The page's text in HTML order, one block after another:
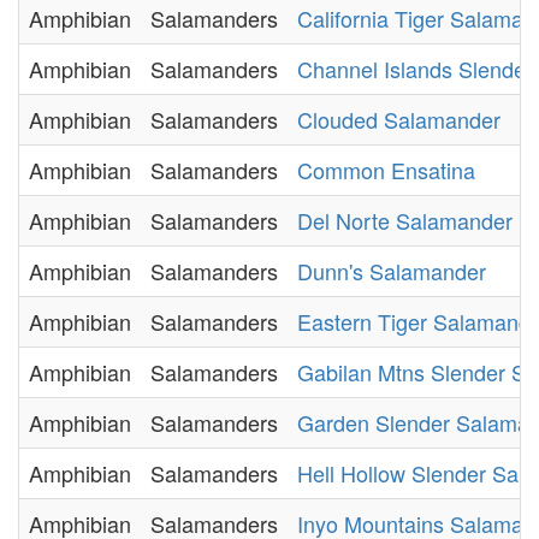
Amphibian Salamanders
California Tiger
Amphibian
Salamanders
Channel Islands
Amphibian
Salamanders
Clouded Salamander
Amphibian
Salamanders
Common Ensatina
Amphibian
Salamanders
Del Norte Salamander
Amphibian
Salamanders
Dunn's Salamander
Amphibian
Salamanders
Eastern Tiger
Amphibian
Salamanders
Gabilan Mtns Slender
Amphibian
Salamanders
Garden Slender
Amphibian
Salamanders
Hell Hollow Slender
Amphibian
Salamanders Inyo Mountains